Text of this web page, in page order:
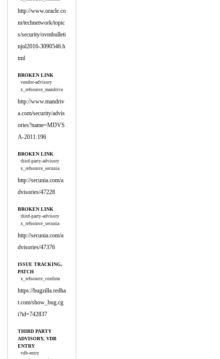
http://www.oracle.co
m/technetwork/topic
s/security/ovmbulleti
njul2016-3090546.h
tml
BROKEN LINK
vendor-advisory
x_refsource_mandriva
http://www.mandriv
a.com/security/advis
ories?name=MDVS
A-2011:196
BROKEN LINK
third-party-advisory
x_refsource_secunia
http://secunia.com/a
dvisories/47228
BROKEN LINK
third-party-advisory
x_refsource_secunia
http://secunia.com/a
dvisories/47376
ISSUE TRACKING,
PATCH
x_refsource_confirm
https://bugzilla.redha
t.com/show_bug.cg
i?id=742837
THIRD PARTY
ADVISORY, VDB
ENTRY
vdb-entry